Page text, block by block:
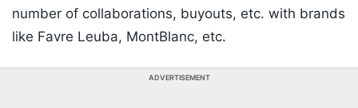
number of collaborations, buyouts, etc. with brands
like Favre Leuba, MontBlanc, etc.
ADVERTISEMENT